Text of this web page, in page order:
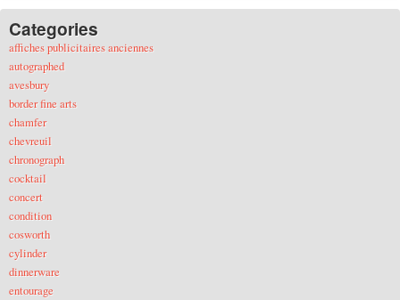
Categories
affiches publicitaires anciennes
autographed
avesbury
border fine arts
chamfer
chevreuil
chronograph
cocktail
concert
condition
cosworth
cylinder
dinnerware
entourage